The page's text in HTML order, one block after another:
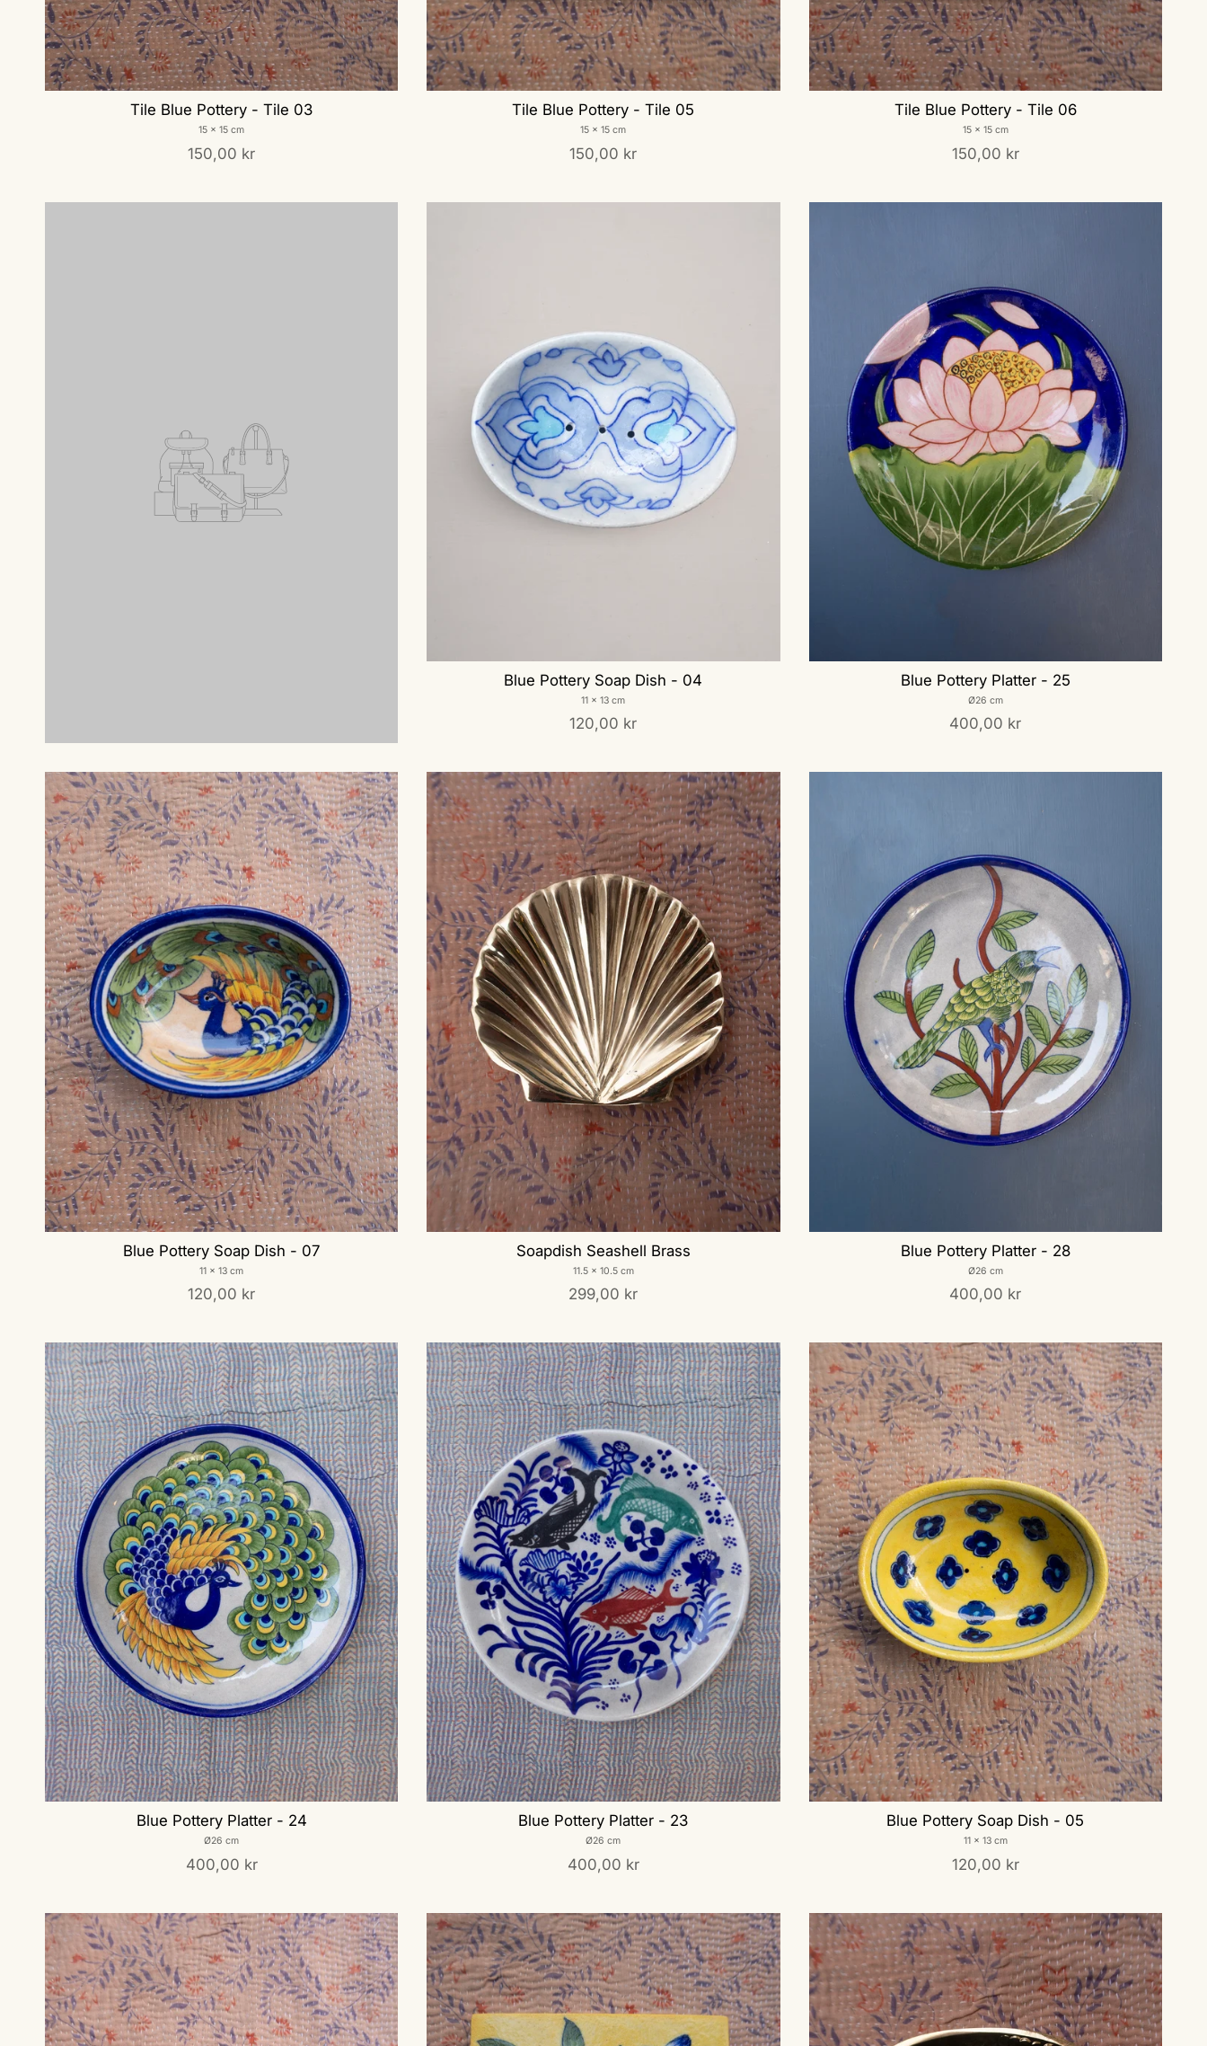
Tile Blue Pottery - Tile 03
15 x 15 cm
150,00 kr
Tile Blue Pottery - Tile 05
15 x 15 cm
150,00 kr
Tile Blue Pottery - Tile 06
15 x 15 cm
150,00 kr
Blue Pottery Soap Dish - 04
11 x 13 cm
120,00 kr
Blue Pottery Platter - 25
Ø26 cm
400,00 kr
Blue Pottery Soap Dish - 07
11 x 13 cm
120,00 kr
Soapdish Seashell Brass
11.5 x 10.5 cm
299,00 kr
Blue Pottery Platter - 28
Ø26 cm
400,00 kr
Blue Pottery Platter - 24
Ø26 cm
400,00 kr
Blue Pottery Platter - 23
Ø26 cm
400,00 kr
Blue Pottery Soap Dish - 05
11 x 13 cm
120,00 kr